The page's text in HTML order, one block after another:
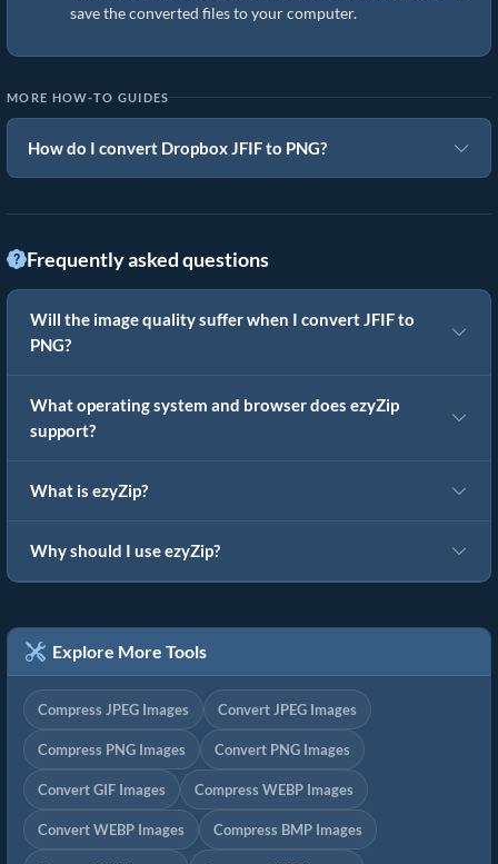
save the converted files to your computer.
MORE HOW-TO GUIDES
How do I convert Dropbox JFIF to PNG?
Frequently asked questions
Will the image quality suffer when I convert JFIF to
PNG?
What operating system and browser does ezyZip
support?
What is ezyZip?
Why should I use ezyZip?
Explore More Tools
Compress JPEG Images Convert JPEG Images
Compress PNG Images Convert PNG Images
Convert GIF Images Compress WEBP Images
Convert WEBP Images Compress BMP Images